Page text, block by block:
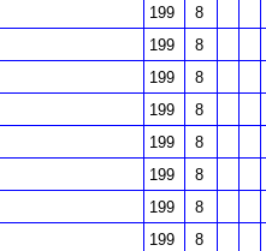
199
8
199
8
199
8
199
8
199
8
199
8
199
8
199
8